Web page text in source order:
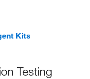
Kits
Testing